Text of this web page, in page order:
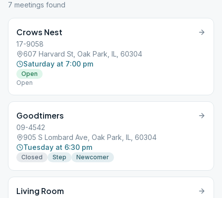
7 meetings found
Crows Nest
17-9058
607 Harvard St, Oak Park, IL, 60304
Saturday at 7:00 pm
Open
Open
Goodtimers
09-4542
905 S Lombard Ave, Oak Park, IL, 60304
Tuesday at 6:30 pm
Closed Step Newcomer
Living Room